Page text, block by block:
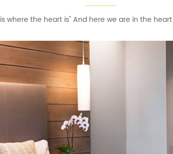
where the heart is" And here we are in the